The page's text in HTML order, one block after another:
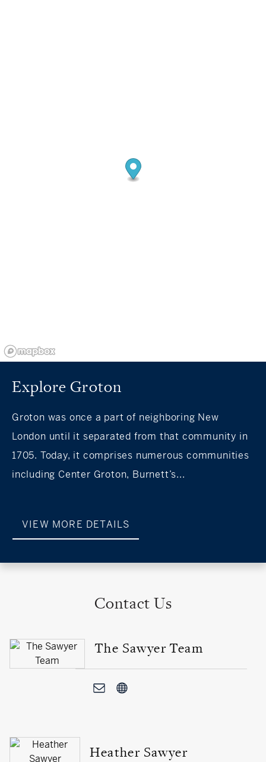
Explore Groton
Groton was once a part of neighboring New
London until it separated from that community in
1705. Today, it comprises numerous communities
including Center Groton, Burnett’s...
VIEW MORE DETAILS
Contact Us
The Sawyer Team
Heather Sawyer